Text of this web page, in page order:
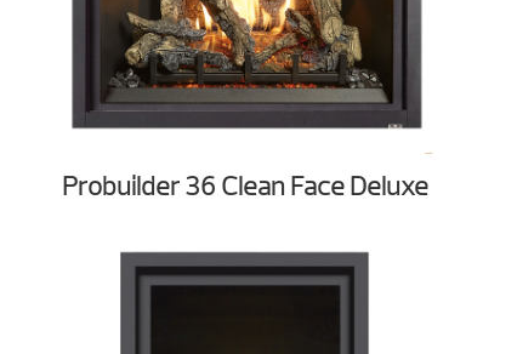
Probuilder 36 Clean Face Deluxe